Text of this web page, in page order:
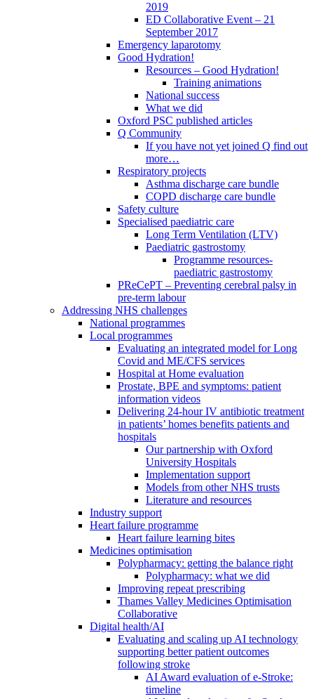
2019
ED Collaborative Event – 21
September 2017
Emergency laparotomy
Good Hydration!
Resources – Good Hydration!
Training animations
National success
What we did
Oxford PSC published articles
Q Community
If you have not yet joined Q find out
more…
Respiratory projects
Asthma discharge care bundle
COPD discharge care bundle
Safety culture
Specialised paediatric care
Long Term Ventilation (LTV)
Paediatric gastrostomy
Programme resources-
paediatric gastrostomy
PReCePT – Preventing cerebral palsy in
pre-term labour
Addressing NHS challenges
National programmes
Local programmes
Evaluating an integrated model for Long
Covid and ME/CFS services
Hospital at Home evaluation
Prostate, BPE and symptoms: patient
information videos
Delivering 24-hour IV antibiotic treatment
in patients’ homes benefits patients and
hospitals
Our partnership with Oxford
University Hospitals
Implementation support
Models from other NHS trusts
Literature and resources
Industry support
Heart failure programme
Heart failure learning bites
Medicines optimisation
Polypharmacy: getting the balance right
Polypharmacy: what we did
Improving repeat prescribing
Thames Valley Medicines Optimisation
Collaborative
Digital health/AI
Evaluating and scaling up AI technology
supporting better patient outcomes
following stroke
AI Award evaluation of e-Stroke:
timeline